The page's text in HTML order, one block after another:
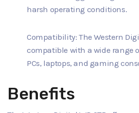
harsh operating conditions.
Compatibility: The Western
compatible with a wide range
PCs, laptops, and gaming
Benefits